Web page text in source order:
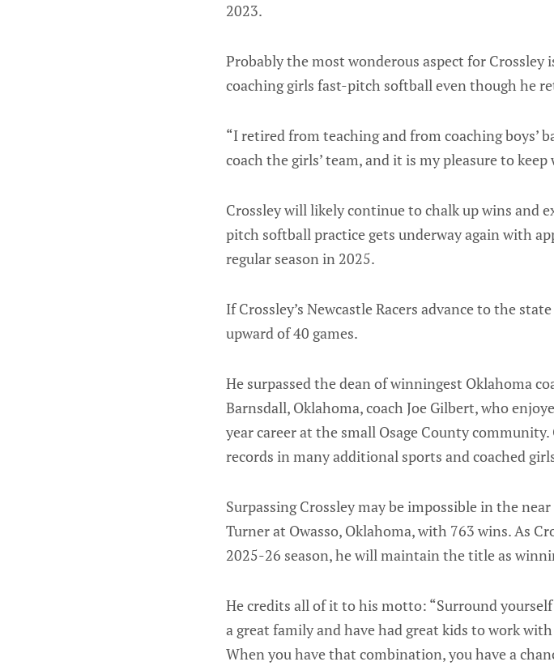
2023.
Probably the most wonderous aspect for Crossley
coaching girls fast-pitch softball even though he
“I retired from teaching and from coaching boys’
coach the girls’ team, and it is my pleasure to
Crossley will likely continue to chalk up wins and
pitch softball practice gets underway again with
regular season in 2025.
If Crossley’s Newcastle Racers advance to the
upward of 40 games.
He surpassed the dean of winningest Oklahoma
Barnsdall, Oklahoma, coach Joe Gilbert, who
year career at the small Osage County
records in many additional sports and coached
Surpassing Crossley may be impossible in the
Turner at Owasso, Oklahoma, with 763 wins. As
2025-26 season, he will maintain the title as
He credits all of it to his motto: “Surround
a great family and have had great kids to work
When you have that combination, you have a